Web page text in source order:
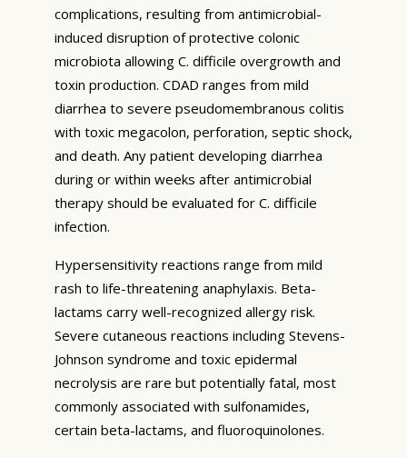
complications, resulting from antimicrobial-
induced disruption of protective colonic
microbiota allowing C. difficile overgrowth and
toxin production. CDAD ranges from mild
diarrhea to severe pseudomembranous colitis
with toxic megacolon, perforation, septic shock,
and death. Any patient developing diarrhea
during or within weeks after antimicrobial
therapy should be evaluated for C. difficile
infection.
Hypersensitivity reactions range from mild
rash to life-threatening anaphylaxis. Beta-
lactams carry well-recognized allergy risk.
Severe cutaneous reactions including Stevens-
Johnson syndrome and toxic epidermal
necrolysis are rare but potentially fatal, most
commonly associated with sulfonamides,
certain beta-lactams, and fluoroquinolones.